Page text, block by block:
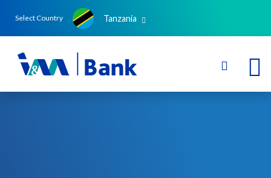
Select Country Tanzania